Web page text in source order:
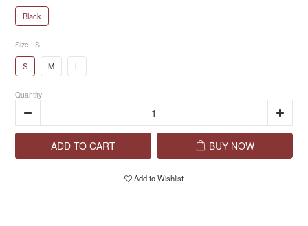
Black
Size : S
S M L
Quantity
ADD TO CART BUY NOW
Add to Wishlist